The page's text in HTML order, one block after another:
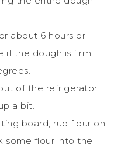
about 6 hours or
if the dough is firm.
of the refrigerator
a bit.
board, rub flour on
some flour into the